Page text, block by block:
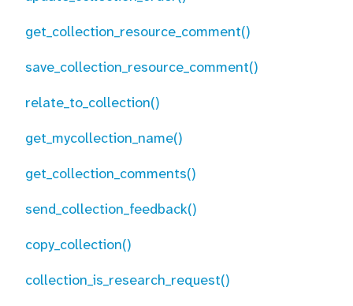
get_collection_resource_comment()
save_collection_resource_comment()
relate_to_collection()
get_mycollection_name()
get_collection_comments()
send_collection_feedback()
copy_collection()
collection_is_research_request()